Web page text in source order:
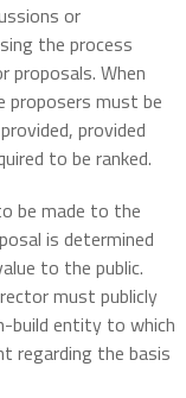
or
the process
proposals. When
proposers must be
provided
to be ranked.
be made to the
is determined
to the public.
must publicly
build entity to which
regarding the basis